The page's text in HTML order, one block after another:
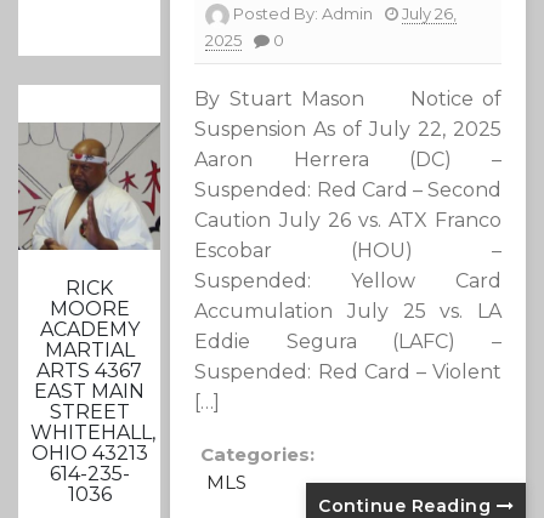
RICK
MOORE
ACADEMY
MARTIAL
ARTS 4367
EAST MAIN
STREET
WHITEHALL,
OHIO 43213
614-235-
1036
Posted By:Admin
July 26,
2025
0
By Stuart Mason Notice of
Suspension As of July 22, 2025
Aaron Herrera (DC) –
Suspended: Red Card – Second
Caution July 26 vs. ATX Franco
Escobar (HOU) –
Suspended: Yellow Card
Accumulation July 25 vs. LA
Eddie Segura (LAFC) –
Suspended: Red Card – Violent
[…]
Categories:
MLS
Continue Reading